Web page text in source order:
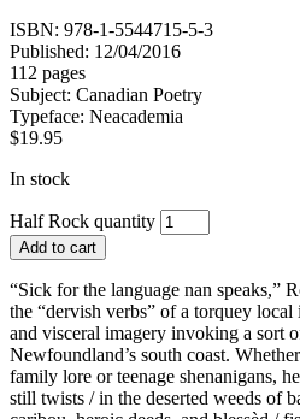
ISBN: 978-1-5544715-5-3
Published: 12/04/2016
112 pages
Subject: Canadian Poetry
Typeface: Neacademia
$19.95
In stock
Half Rock quantity
Add to cart
“Sick for the language nan speaks,”
the “dervish verbs” of a torquey
and visceral imagery invoking a sort
Newfoundland’s south coast.
family lore or teenage shenanigans,
still twists / in the deserted weeds of